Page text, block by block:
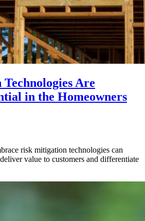
Are
in the Homeowners
risk mitigation technologies can
value to customers and differentiate